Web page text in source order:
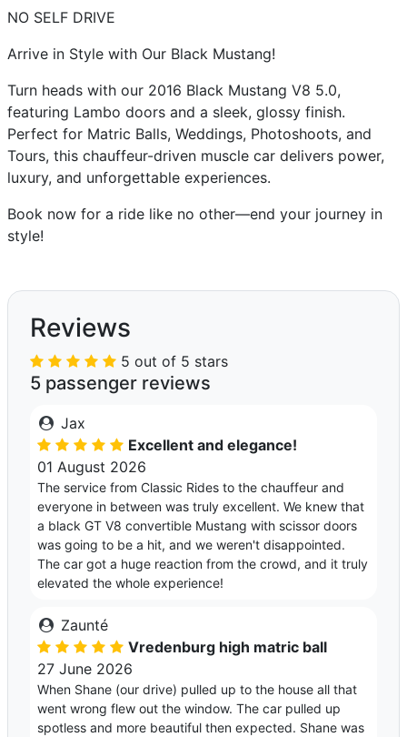
NO SELF DRIVE
Arrive in Style with Our Black Mustang!
Turn heads with our 2016 Black Mustang V8 5.0,
featuring Lambo doors and a sleek, glossy finish.
Perfect for Matric Balls, Weddings, Photoshoots, and
Tours, this chauffeur-driven muscle car delivers power,
luxury, and unforgettable experiences.
Book now for a ride like no other—end your journey in
style!
Reviews
5 out of 5 stars
5 passenger reviews
Jax
Excellent and elegance!
01 August 2026
The service from Classic Rides to the chauffeur and
everyone in between was truly excellent. We knew that
a black GT V8 convertible Mustang with scissor doors
was going to be a hit, and we weren't disappointed.
The car got a huge reaction from the crowd, and it truly
elevated the whole experience!
Zaunté
Vredenburg high matric ball
27 June 2026
When Shane (our drive) pulled up to the house all that
went wrong flew out the window. The car pulled up
spotless and more beautiful then expected. Shane was